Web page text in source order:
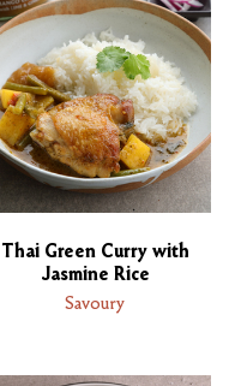
Thai Green Curry with
Jasmine Rice
Savoury